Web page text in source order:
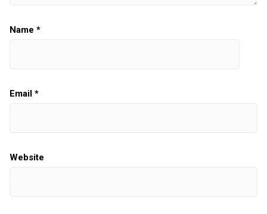
Name *
Email *
Website